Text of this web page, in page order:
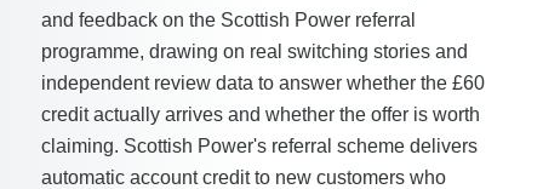
and feedback on the Scottish Power referral
programme, drawing on real switching stories and
independent review data to answer whether the £60
credit actually arrives and whether the offer is worth
claiming. Scottish Power's referral scheme delivers
automatic account credit to new customers who